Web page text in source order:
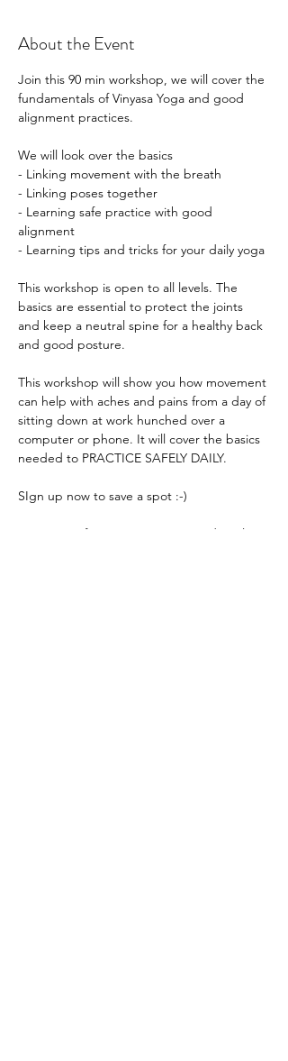
About the Event
Join this 90 min workshop, we will cover the
fundamentals of Vinyasa Yoga and good
We will look over the basics
- Linking movement with the breath
- Linking poses together
- Learning safe practice with good
alignment
This workshop is open to all levels. The
basics are essential to protect the joints
and keep a neutral spine for a healthy back
This workshop will show you how movement
can help with aches and pains from a day of
sitting down at work hunched over a
computer or phone. It will cover the basics
For more information contact me directly at